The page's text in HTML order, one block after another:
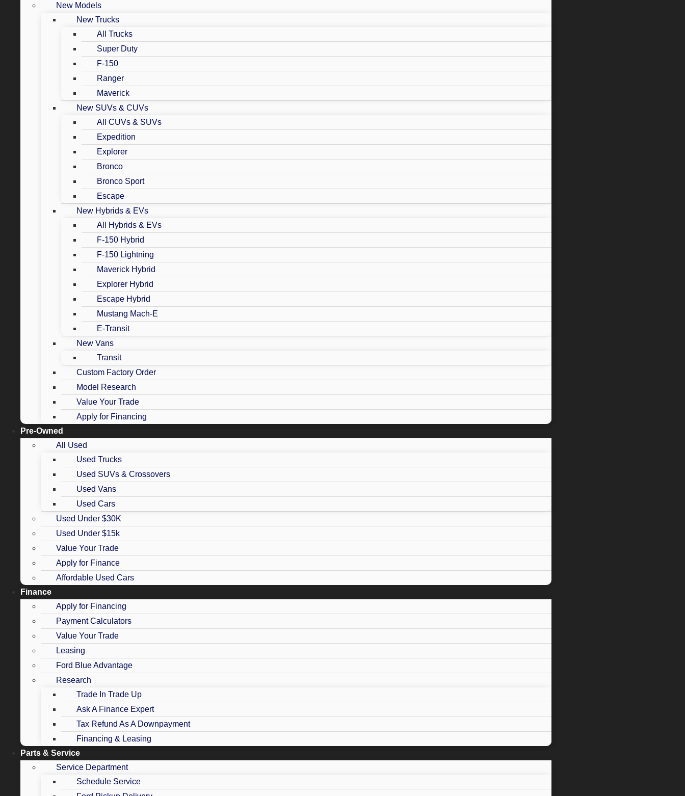
New Models
New Trucks
All Trucks
Super Duty
F-150
Ranger
Maverick
New SUVs & CUVs
All CUVs & SUVs
Expedition
Explorer
Bronco
Bronco Sport
Escape
New Hybrids & EVs
All Hybrids & EVs
F-150 Hybrid
F-150 Lightning
Maverick Hybrid
Explorer Hybrid
Escape Hybrid
Mustang Mach-E
E-Transit
New Vans
Transit
Custom Factory Order
Model Research
Value Your Trade
Apply for Financing
Pre-Owned
All Used
Used Trucks
Used SUVs & Crossovers
Used Vans
Used Cars
Used Under $30K
Used Under $15k
Value Your Trade
Apply for Finance
Affordable Used Cars
Finance
Apply for Financing
Payment Calculators
Value Your Trade
Leasing
Ford Blue Advantage
Research
Trade In Trade Up
Ask A Finance Expert
Tax Refund As A Downpayment
Financing & Leasing
Parts & Service
Service Department
Schedule Service